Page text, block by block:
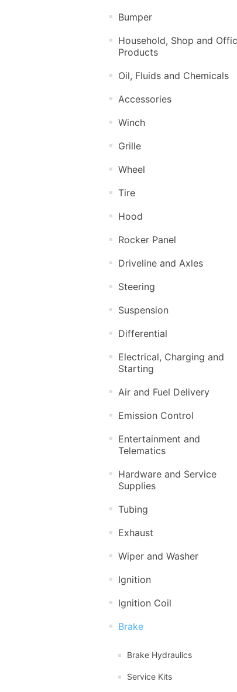
Bumper
Household, Shop and
Products
Oil, Fluids and Chemicals
Accessories
Winch
Grille
Wheel
Tire
Hood
Rocker Panel
Driveline and Axles
Steering
Suspension
Differential
Electrical, Charging and
Starting
Air and Fuel Delivery
Emission Control
Entertainment and
Telematics
Hardware and Service
Supplies
Tubing
Exhaust
Wiper and Washer
Ignition
Ignition Coil
Brake
Brake Hydraulics
Service Kits